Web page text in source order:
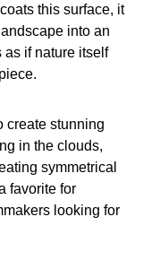
this surface, it
into an
as if nature itself
create stunning
in the clouds,
symmetrical
favorite for
looking for